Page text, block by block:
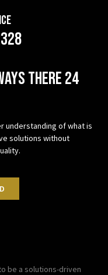
there 24
understanding of what is
solutions without
be a solutions-driven